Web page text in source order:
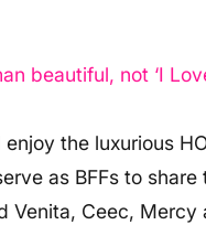
beautiful, not ‘I
the luxurious
as BFFs to
Ceec, Mercy